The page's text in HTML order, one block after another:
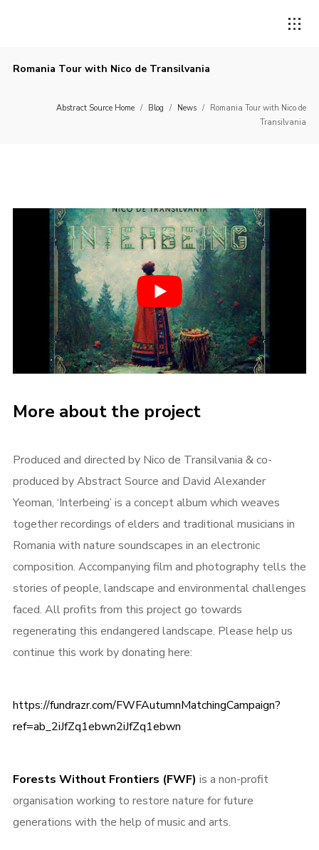
Romania Tour with Nico de Transilvania
Abstract Source Home / Blog / News / Romania Tour with Nico de
Transilvania
More about the project
Produced and directed by Nico de Transilvania & co-
produced by Abstract Source and David Alexander
Yeoman, ‘Interbeing’ is a concept album which weaves
together recordings of elders and traditional musicians in
Romania with nature soundscapes in an electronic
composition. Accompanying film and photography tells the
stories of people, landscape and environmental challenges
faced. All profits from this project go towards
regenerating this endangered landscape. Please help us
continue this work by donating here:
https://fundrazr.com/FWFAutumnMatchingCampaign?
ref=ab_2iJfZq1ebwn2iJfZq1ebwn
Forests Without Frontiers (FWF) is a non-profit
organisation working to restore nature for future
generations with the help of music and arts.